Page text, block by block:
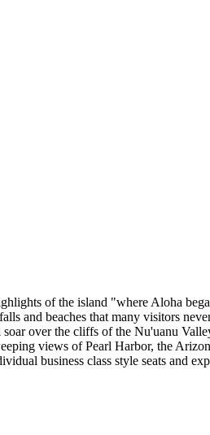
of the island "where Aloha
and beaches that many visitors
over the cliffs of the Nu'uanu
views of Pearl Harbor, the
business class style seats and